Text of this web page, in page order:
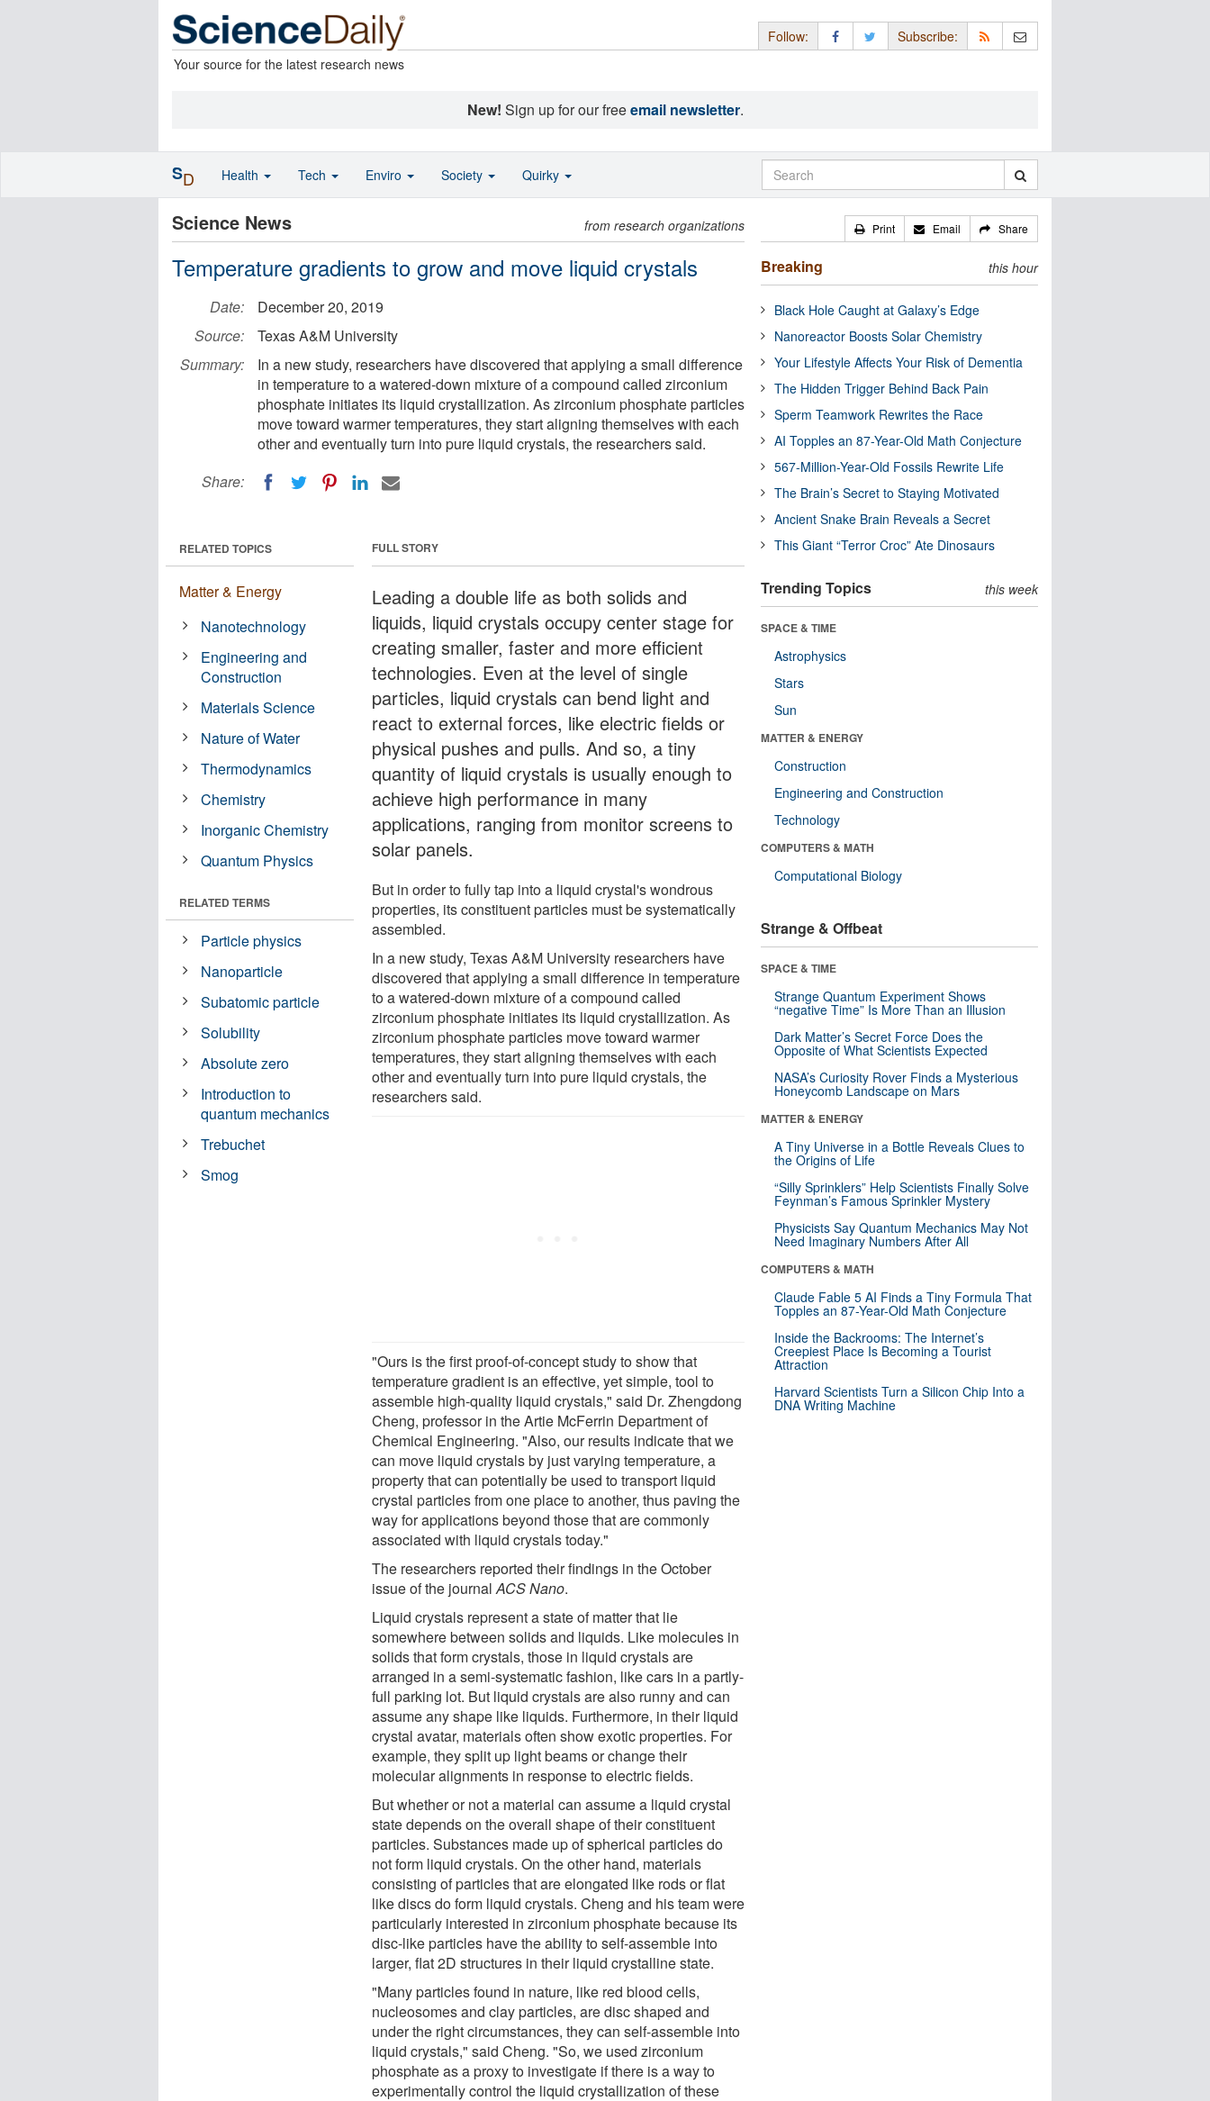
Your source for the latest research news
Follow: Subscribe:
New! Sign up for our freeemail newsletter.
Science News from research organizations
Temperature gradients to grow and move liquid crystals
Date:
December 20, 2019
Source:
Texas A&M University
Summary:
In a new study, researchers have discovered that applying a small difference
in temperature to a watered-down mixture of a compound called zirconium
phosphate initiates its liquid crystallization. As zirconium phosphate particles
move toward warmer temperatures, they start aligning themselves with each
other and eventually turn into pure liquid crystals, the researchers said.
Share:
FULL STORY
Leading a double life as both solids and
liquids, liquid crystals occupy center stage for
creating smaller, faster and more efficient
technologies. Even at the level of single
particles, liquid crystals can bend light and
react to external forces, like electric fields or
physical pushes and pulls. And so, a tiny
quantity of liquid crystals is usually enough to
achieve high performance in many
applications, ranging from monitor screens to
solar panels.
But in order to fully tap into a liquid crystal's wondrous
properties, its constituent particles must be systematically
assembled.
In a new study, Texas A&M University researchers have
discovered that applying a small difference in temperature
to a watered-down mixture of a compound called
zirconium phosphate initiates its liquid crystallization. As
zirconium phosphate particles move toward warmer
temperatures, they start aligning themselves with each
other and eventually turn into pure liquid crystals, the
researchers said.
"Ours is the first proof-of-concept study to show that
temperature gradient is an effective, yet simple, tool to
assemble high-quality liquid crystals," said Dr. Zhengdong
Cheng, professor in the Artie McFerrin Department of
Chemical Engineering. "Also, our results indicate that we
can move liquid crystals by just varying temperature, a
property that can potentially be used to transport liquid
crystal particles from one place to another, thus paving the
way for applications beyond those that are commonly
associated with liquid crystals today."
The researchers reported their findings in the October
issue of the journalACS Nano.
Liquid crystals represent a state of matter that lie
somewhere between solids and liquids. Like molecules in
solids that form crystals, those in liquid crystals are
arranged in a semi-systematic fashion, like cars in a partly-
full parking lot. But liquid crystals are also runny and can
assume any shape like liquids. Furthermore, in their liquid
crystal avatar, materials often show exotic properties. For
example, they split up light beams or change their
molecular alignments in response to electric fields.
But whether or not a material can assume a liquid crystal
state depends on the overall shape of their constituent
particles. Substances made up of spherical particles do
not form liquid crystals. On the other hand, materials
consisting of particles that are elongated like rods or flat
like discs do form liquid crystals. Cheng and his team were
particularly interested in zirconium phosphate because its
disc-like particles have the ability to self-assemble into
larger, flat 2D structures in their liquid crystalline state.
"Many particles found in nature, like red blood cells,
nucleosomes and clay particles, are disc shaped and
under the right circumstances, they can self-assemble into
liquid crystals," said Cheng. "So, we used zirconium
phosphate as a proxy to investigate if there is a way to
experimentally control the liquid crystallization of these
RELATED TOPICS
Matter & Energy
Nanotechnology
Engineering and
Construction
Materials Science
Nature of Water
Thermodynamics
Chemistry
Inorganic Chemistry
Quantum Physics
RELATED TERMS
Particle physics
Nanoparticle
Subatomic particle
Solubility
Absolute zero
Introduction to
quantum mechanics
Trebuchet
Smog
Print Email Share
Breaking this hour
Black Hole Caught at Galaxy’s Edge
Nanoreactor Boosts Solar Chemistry
Your Lifestyle Affects Your Risk of Dementia
The Hidden Trigger Behind Back Pain
Sperm Teamwork Rewrites the Race
AI Topples an 87-Year-Old Math Conjecture
567-Million-Year-Old Fossils Rewrite Life
The Brain’s Secret to Staying Motivated
Ancient Snake Brain Reveals a Secret
This Giant “Terror Croc” Ate Dinosaurs
Trending Topics this week
SPACE & TIME
Astrophysics
Stars
Sun
MATTER & ENERGY
Construction
Engineering and Construction
Technology
COMPUTERS & MATH
Computational Biology
Strange & Offbeat
SPACE & TIME
Strange Quantum Experiment Shows
“negative Time” Is More Than an Illusion
Dark Matter’s Secret Force Does the
Opposite of What Scientists Expected
NASA’s Curiosity Rover Finds a Mysterious
Honeycomb Landscape on Mars
MATTER & ENERGY
A Tiny Universe in a Bottle Reveals Clues to
the Origins of Life
“Silly Sprinklers” Help Scientists Finally Solve
Feynman’s Famous Sprinkler Mystery
Physicists Say Quantum Mechanics May Not
Need Imaginary Numbers After All
COMPUTERS & MATH
Claude Fable 5 AI Finds a Tiny Formula That
Topples an 87-Year-Old Math Conjecture
Inside the Backrooms: The Internet’s
Creepiest Place Is Becoming a Tourist
Attraction
Harvard Scientists Turn a Silicon Chip Into a
DNA Writing Machine
SD Health Tech Enviro Society Quirky